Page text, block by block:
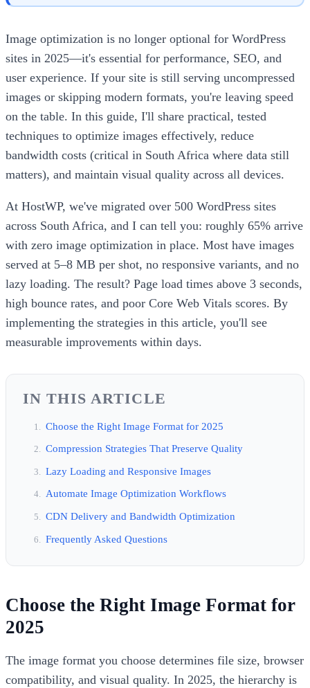
Image optimization is no longer optional for WordPress
sites in 2025—it's essential for performance, SEO, and
user experience. If your site is still serving uncompressed
images or skipping modern formats, you're leaving speed
on the table. In this guide, I'll share practical, tested
techniques to optimize images effectively, reduce
bandwidth costs (critical in South Africa where data still
matters), and maintain visual quality across all devices.
At HostWP, we've migrated over 500 WordPress sites
across South Africa, and I can tell you: roughly 65% arrive
with zero image optimization in place. Most have images
served at 5–8 MB per shot, no responsive variants, and no
lazy loading. The result? Page load times above 3 seconds,
high bounce rates, and poor Core Web Vitals scores. By
implementing the strategies in this article, you'll see
measurable improvements within days.
IN THIS ARTICLE
Choose the Right Image Format for 2025
Compression Strategies That Preserve Quality
Lazy Loading and Responsive Images
Automate Image Optimization Workflows
CDN Delivery and Bandwidth Optimization
Frequently Asked Questions
Choose the Right Image Format for
2025
The image format you choose determines file size, browser
compatibility, and visual quality. In 2025, the hierarchy is